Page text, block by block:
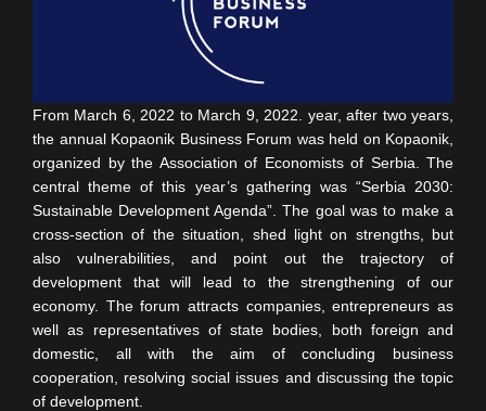
From March 6, 2022 to March 9, 2022. year, after two years,
the annual Kopaonik Business Forum was held on Kopaonik,
organized by the Association of Economists of Serbia. The
central theme of this year’s gathering was “Serbia 2030:
Sustainable Development Agenda”. The goal was to make a
cross-section of the situation, shed light on strengths, but
also vulnerabilities, and point out the trajectory of
development that will lead to the strengthening of our
economy. The forum attracts companies, entrepreneurs as
well as representatives of state bodies, both foreign and
domestic, all with the aim of concluding business
cooperation, resolving social issues and discussing the topic
of development.